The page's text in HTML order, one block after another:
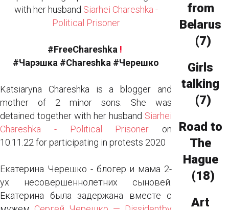
with her husband Siarhei Chareshka -
Political Prisoner
#FreeChareshka !
#Чaрэшка #Chareshka #Черешко
Katsiaryna Chareshka is a blogger and
mother of 2 minor sons. She was
detained together with her husband Siarhei
Chareshka - Political Prisoner on
10.11.22 for participating in protests 2020
Екатерина Черешко - блогер и мама 2-
ух несовершеннолетних сыновей.
Екатерина была задержана вместе с
from
Belarus
(7)
Girls
talking
(7)
Road to
The
Hague
(18)
Art